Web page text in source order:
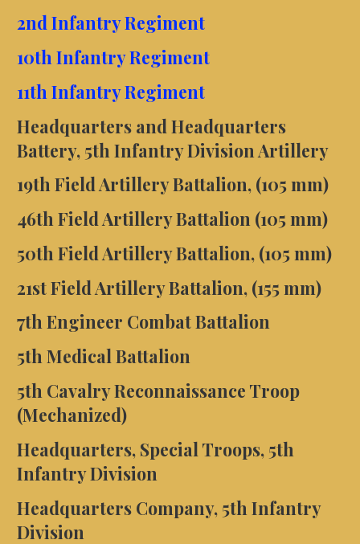
2nd Infantry Regiment
10th Infantry Regiment
11th Infantry Regiment
Headquarters and Headquarters
Battery, 5th Infantry Division Artillery
19th Field Artillery Battalion, (105 mm)
46th Field Artillery Battalion (105 mm)
50th Field Artillery Battalion, (105 mm)
21st Field Artillery Battalion, (155 mm)
7th Engineer Combat Battalion
5th Medical Battalion
5th Cavalry Reconnaissance Troop
(Mechanized)
Headquarters, Special Troops, 5th
Infantry Division
Headquarters Company, 5th Infantry
Division